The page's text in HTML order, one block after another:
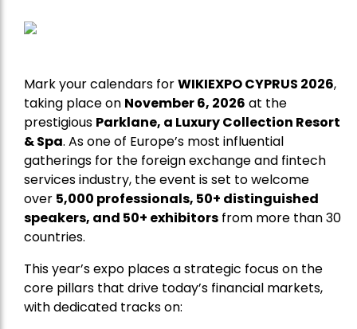
Mark your calendars forWIKIEXPO CYPRUS 2026,
taking place on November 6, 2026 at the
prestigious Parklane, a Luxury Collection Resort
& Spa. As one of Europe’s most influential
gatherings for the foreign exchange and fintech
services industry, the event is set to welcome
over 5,000 professionals, 50+ distinguished
speakers, and 50+ exhibitors from more than 30
countries.
This year’s expo places a strategic focus on the
core pillars that drive today’s financial markets,
with dedicated tracks on: